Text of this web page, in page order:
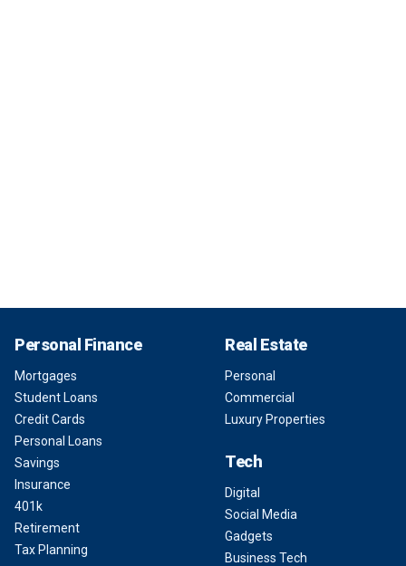
Personal Finance
Mortgages
Student Loans
Credit Cards
Personal Loans
Savings
Insurance
401k
Retirement
Tax Planning
Real Estate
Personal
Commercial
Luxury Properties
Tech
Digital
Social Media
Gadgets
Business Tech